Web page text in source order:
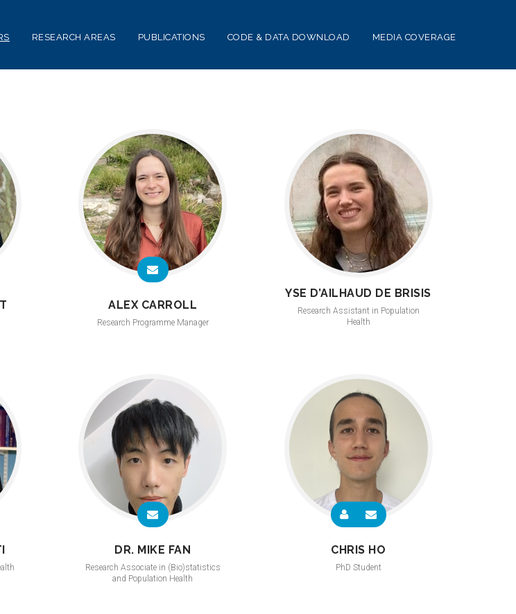
RESEARCH AREAS PUBLICATIONS CODE & DATA DOWNLOAD MEDIA COVERAGE
ALEX CARROLL
Research Programme Manager
YSE D’AILHAUD DE BRISIS
Research Assistant in Population
Health
DR. MIKE FAN
Research Associate in (Bio)statistics
and Population Health
CHRIS HO
PhD Student